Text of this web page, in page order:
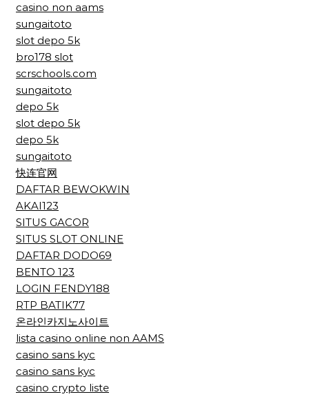
casino non aams
sungaitoto
slot depo 5k
bro178 slot
scrschools.com
sungaitoto
depo 5k
slot depo 5k
depo 5k
sungaitoto
快连官网
DAFTAR BEWOKWIN
AKAI123
SITUS GACOR
SITUS SLOT ONLINE
DAFTAR DODO69
BENTO 123
LOGIN FENDY188
RTP BATIK77
온라인카지노사이트
lista casino online non AAMS
casino sans kyc
casino sans kyc
casino crypto liste